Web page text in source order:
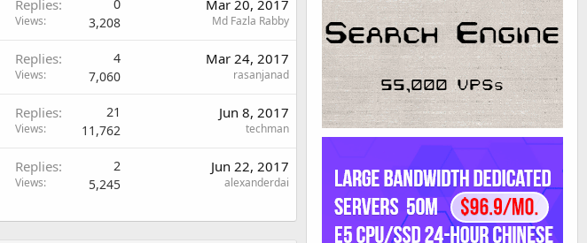
Replies 0
Views 3,208
Mar 20, 2017
Md Fazla Rabby
Replies 4
Views 7,060
Mar 24, 2017
rasanjanad
Replies 21
Views 11,762
Jun 8, 2017
techman
Replies 2
Views 5,245
Jun 22, 2017
alexanderdai